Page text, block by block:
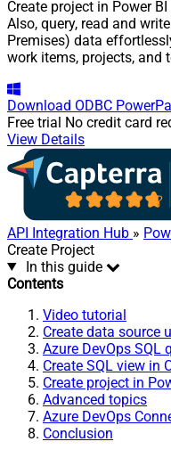
Create project in Power
Also, query, read and
Premises) data
work items, projects, and
Download ODBC
Free trial No credit card
View Details
API Integration Hub »
Create Project
In this guide
Contents
Video tutorial
Create data source
Azure DevOps SQL
Create SQL view in
Create project in
Advanced topics
Azure DevOps
Conclusion